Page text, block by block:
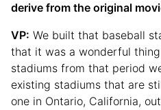
derive from the original
VP: We built that baseball
that it was a wonderful
stadiums from that period
existing stadiums that are
one in Ontario, California,